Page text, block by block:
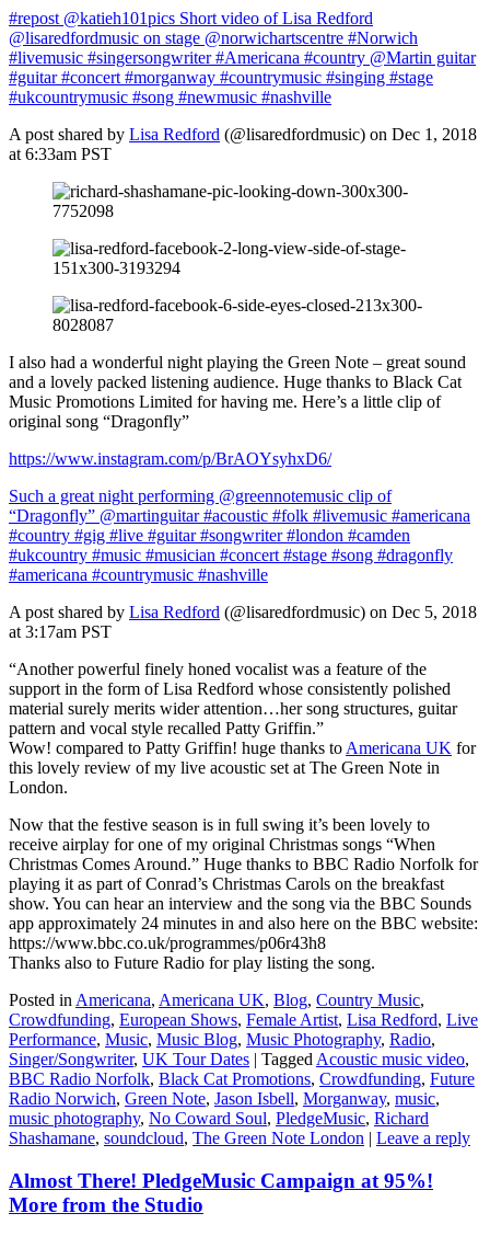
#repost @katieh101pics Short video of Lisa Redford
@lisaredfordmusic on stage @norwichartscentre #Norwich
#livemusic #singersongwriter #Americana #country @Martin guitar
#guitar #concert #morganway #countrymusic #singing #stage
#ukcountrymusic #song #newmusic #nashville
A post shared by Lisa Redford (@lisaredfordmusic) on Dec 1, 2018
at 6:33am PST
I also had a wonderful night playing the Green Note – great sound
and a lovely packed listening audience. Huge thanks to Black Cat
Music Promotions Limited for having me. Here’s a little clip of
original song “Dragonfly”
https://www.instagram.com/p/BrAOYsyhxD6/
Such a great night performing @greennotemusic clip of
“Dragonfly” @martinguitar #acoustic #folk #livemusic #americana
#country #gig #live #guitar #songwriter #london #camden
#ukcountry #music #musician #concert #stage #song #dragonfly
#americana #countrymusic #nashville
A post shared by Lisa Redford (@lisaredfordmusic) on Dec 5, 2018
at 3:17am PST
“Another powerful finely honed vocalist was a feature of the
support in the form of Lisa Redford whose consistently polished
material surely merits wider attention…her song structures, guitar
pattern and vocal style recalled Patty Griffin.”
Wow! compared to Patty Griffin! huge thanks to Americana UK for
this lovely review of my live acoustic set at The Green Note in
London.
Now that the festive season is in full swing it’s been lovely to
receive airplay for one of my original Christmas songs “When
Christmas Comes Around.” Huge thanks to BBC Radio Norfolk for
playing it as part of Conrad’s Christmas Carols on the breakfast
show. You can hear an interview and the song via the BBC Sounds
app approximately 24 minutes in and also here on the BBC website:
https://www.bbc.co.uk/programmes/p06r43h8
Thanks also to Future Radio for play listing the song.
Posted in Americana, Americana UK, Blog, Country Music,
Crowdfunding, European Shows, Female Artist, Lisa Redford, Live
Performance, Music, Music Blog, Music Photography, Radio,
Singer/Songwriter, UK Tour Dates | Tagged Acoustic music video,
BBC Radio Norfolk, Black Cat Promotions, Crowdfunding, Future
Radio Norwich, Green Note, Jason Isbell, Morganway, music,
music photography, No Coward Soul, PledgeMusic, Richard
Shashamane, soundcloud, The Green Note London | Leave a reply
Almost There! PledgeMusic Campaign at 95%!
More from the Studio